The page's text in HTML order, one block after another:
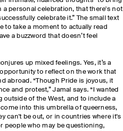
a personal celebration, that there's not
celebrate it.” The small text
to take a moment to actually read
a buzzword that doesn’t feel
up mixed feelings. Yes, it’s a
to reflect on the work that
abroad. “Though Pride is joyous, it
and protest,” Jamal says. “I wanted
of the West, and to include a
into this umbrella of queerness,
can't be out, or in countries where it's
people who may be questioning,